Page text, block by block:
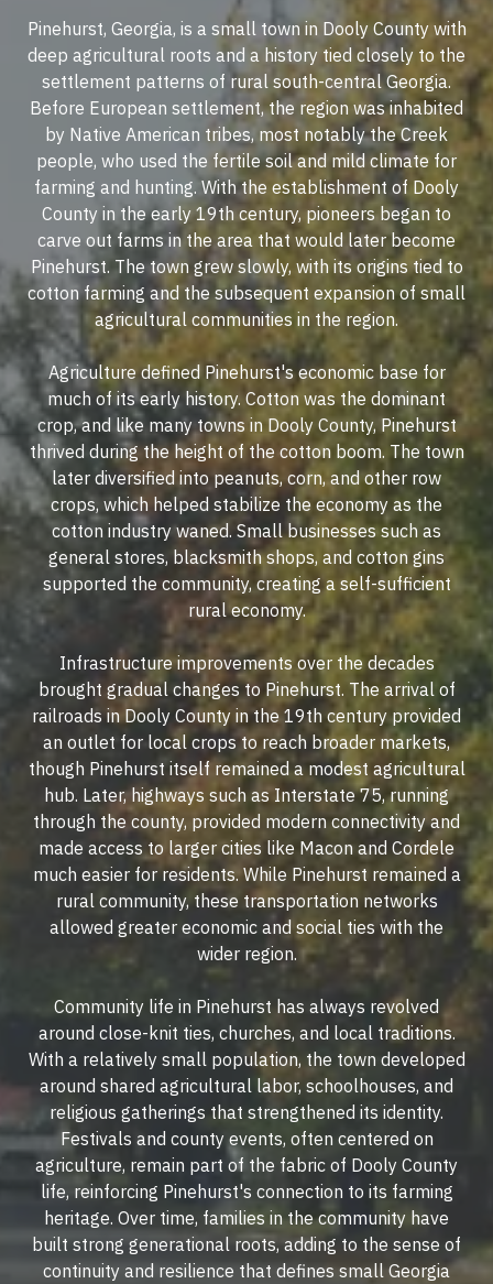
Pinehurst, Georgia, is a small town in Dooly County with
deep agricultural roots and a history tied closely to the
settlement patterns of rural south-central Georgia.
Before European settlement, the region was inhabited
by Native American tribes, most notably the Creek
people, who used the fertile soil and mild climate for
farming and hunting. With the establishment of Dooly
County in the early 19th century, pioneers began to
carve out farms in the area that would later become
Pinehurst. The town grew slowly, with its origins tied to
cotton farming and the subsequent expansion of small
agricultural communities in the region.
Agriculture defined Pinehurst's economic base for
much of its early history. Cotton was the dominant
crop, and like many towns in Dooly County, Pinehurst
thrived during the height of the cotton boom. The town
later diversified into peanuts, corn, and other row
crops, which helped stabilize the economy as the
cotton industry waned. Small businesses such as
general stores, blacksmith shops, and cotton gins
supported the community, creating a self-sufficient
rural economy.
Infrastructure improvements over the decades
brought gradual changes to Pinehurst. The arrival of
railroads in Dooly County in the 19th century provided
an outlet for local crops to reach broader markets,
though Pinehurst itself remained a modest agricultural
hub. Later, highways such as Interstate 75, running
through the county, provided modern connectivity and
made access to larger cities like Macon and Cordele
much easier for residents. While Pinehurst remained a
rural community, these transportation networks
allowed greater economic and social ties with the
wider region.
Community life in Pinehurst has always revolved
around close-knit ties, churches, and local traditions.
With a relatively small population, the town developed
around shared agricultural labor, schoolhouses, and
religious gatherings that strengthened its identity.
Festivals and county events, often centered on
agriculture, remain part of the fabric of Dooly County
life, reinforcing Pinehurst's connection to its farming
heritage. Over time, families in the community have
built strong generational roots, adding to the sense of
continuity and resilience that defines small Georgia